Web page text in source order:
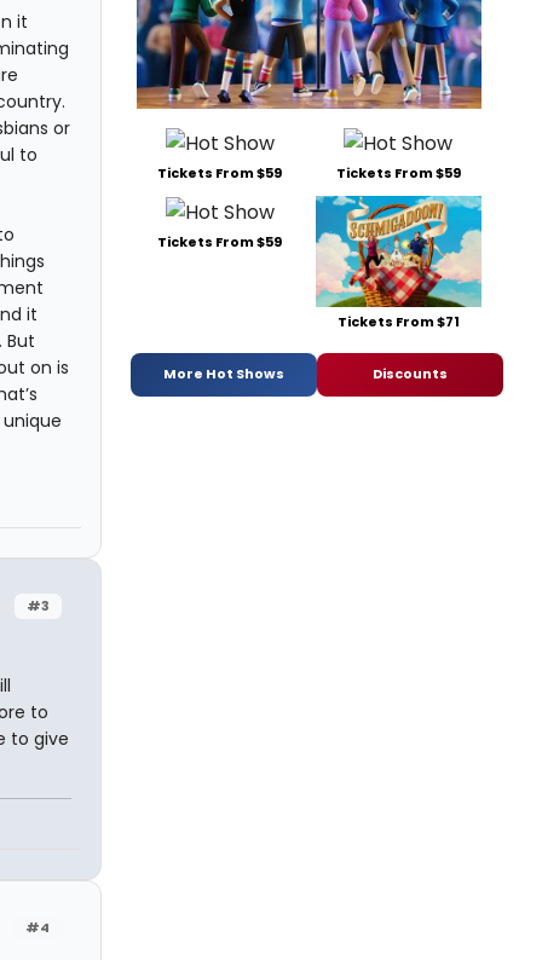
it
or
to
it
But
on is
#3
to
to give
#4
Tickets From $59 Tickets From $59
Tickets From $59
Tickets From $71
More Hot Shows Discounts